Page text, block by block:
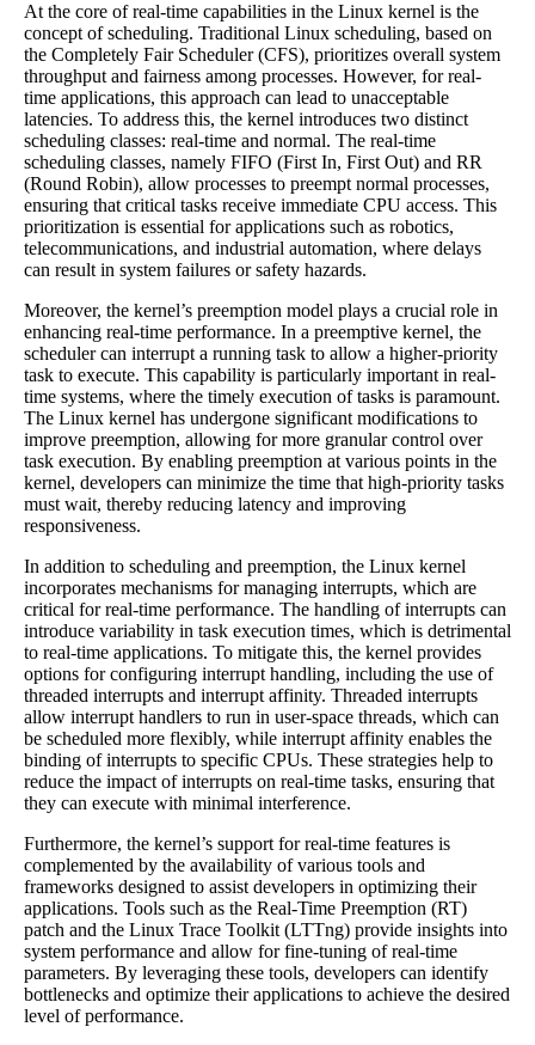
At the core of real-time capabilities in the Linux kernel is the
concept of scheduling. Traditional Linux scheduling, based on
the Completely Fair Scheduler (CFS), prioritizes overall system
throughput and fairness among processes. However, for real-
time applications, this approach can lead to unacceptable
latencies. To address this, the kernel introduces two distinct
scheduling classes: real-time and normal. The real-time
scheduling classes, namely FIFO (First In, First Out) and RR
(Round Robin), allow processes to preempt normal processes,
ensuring that critical tasks receive immediate CPU access. This
prioritization is essential for applications such as robotics,
telecommunications, and industrial automation, where delays
can result in system failures or safety hazards.
Moreover, the kernel’s preemption model plays a crucial role in
enhancing real-time performance. In a preemptive kernel, the
scheduler can interrupt a running task to allow a higher-priority
task to execute. This capability is particularly important in real-
time systems, where the timely execution of tasks is paramount.
The Linux kernel has undergone significant modifications to
improve preemption, allowing for more granular control over
task execution. By enabling preemption at various points in the
kernel, developers can minimize the time that high-priority tasks
must wait, thereby reducing latency and improving
responsiveness.
In addition to scheduling and preemption, the Linux kernel
incorporates mechanisms for managing interrupts, which are
critical for real-time performance. The handling of interrupts can
introduce variability in task execution times, which is detrimental
to real-time applications. To mitigate this, the kernel provides
options for configuring interrupt handling, including the use of
threaded interrupts and interrupt affinity. Threaded interrupts
allow interrupt handlers to run in user-space threads, which can
be scheduled more flexibly, while interrupt affinity enables the
binding of interrupts to specific CPUs. These strategies help to
reduce the impact of interrupts on real-time tasks, ensuring that
they can execute with minimal interference.
Furthermore, the kernel’s support for real-time features is
complemented by the availability of various tools and
frameworks designed to assist developers in optimizing their
applications. Tools such as the Real-Time Preemption (RT)
patch and the Linux Trace Toolkit (LTTng) provide insights into
system performance and allow for fine-tuning of real-time
parameters. By leveraging these tools, developers can identify
bottlenecks and optimize their applications to achieve the desired
level of performance.